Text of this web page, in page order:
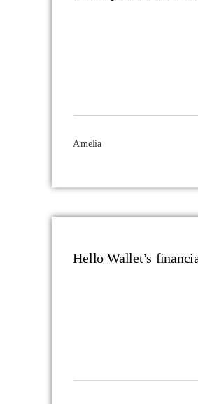
Amelia
Hello Wallet’s